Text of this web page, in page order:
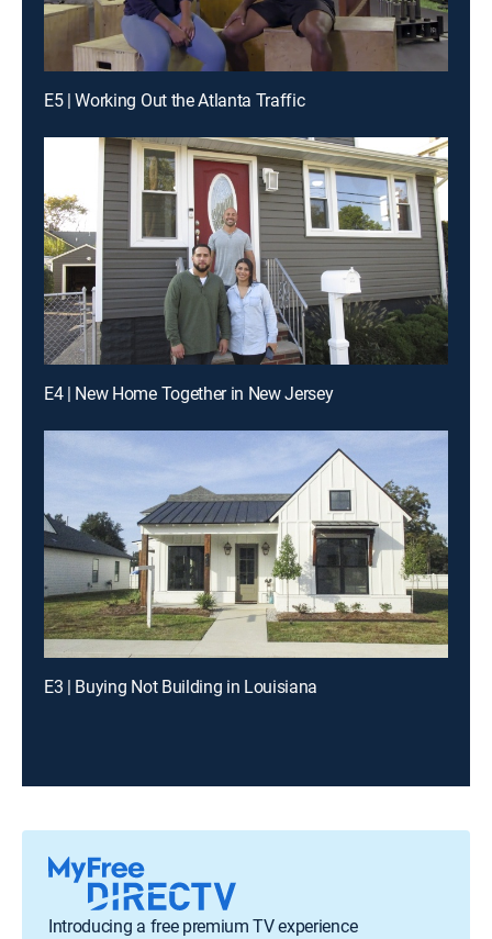
E5 | Working Out the Atlanta Traffic
E4 | New Home Together in New Jersey
E3 | Buying Not Building in Louisiana
Introducing a free premium TV experience